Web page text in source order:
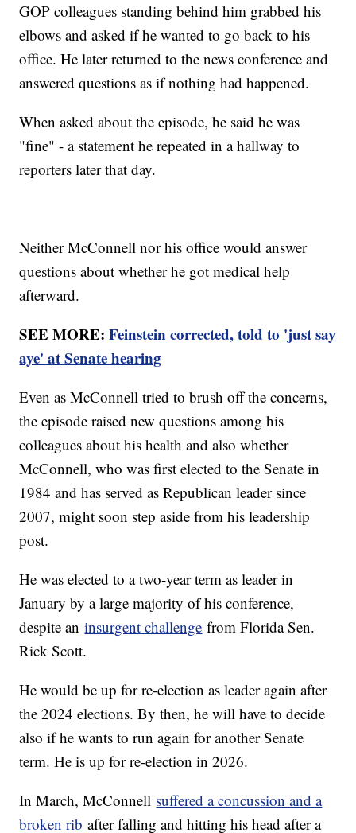
GOP colleagues standing behind him grabbed his
elbows and asked if he wanted to go back to his
office. He later returned to the news conference and
answered questions as if nothing had happened.
When asked about the episode, he said he was
"fine" - a statement he repeated in a hallway to
reporters later that day.
Neither McConnell nor his office would answer
questions about whether he got medical help
afterward.
SEE MORE:Feinstein corrected, told to 'just say
aye' at Senate hearing
Even as McConnell tried to brush off the concerns,
the episode raised new questions among his
colleagues about his health and also whether
McConnell, who was first elected to the Senate in
1984 and has served as Republican leader since
2007, might soon step aside from his leadership
post.
He was elected to a two-year term as leader in
January by a large majority of his conference,
despite aninsurgent challenge from Florida Sen.
Rick Scott.
He would be up for re-election as leader again after
the 2024 elections. By then, he will have to decide
also if he wants to run again for another Senate
term. He is up for re-election in 2026.
In March, McConnell suffered a concussion and a
broken rib after falling and hitting his head after a